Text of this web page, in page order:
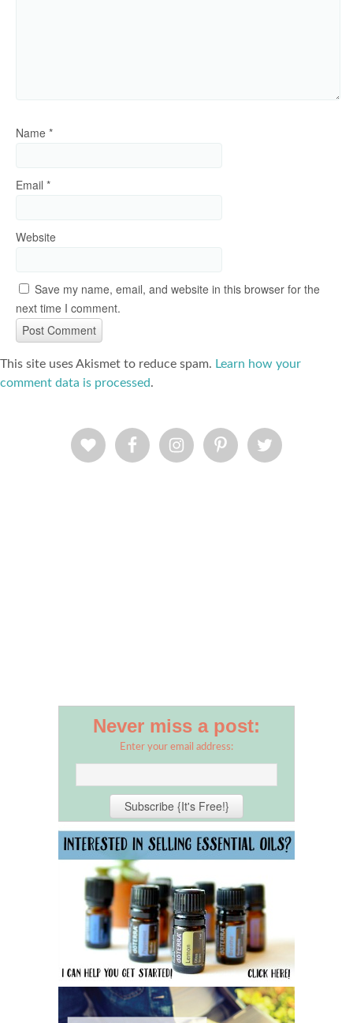
Name *
Email *
Website
Save my name, email, and website in this browser for the
next time I comment.
This site uses Akismet to reduce spam. Learn how your
comment data is processed.
Never miss a post:
Enter your email address: